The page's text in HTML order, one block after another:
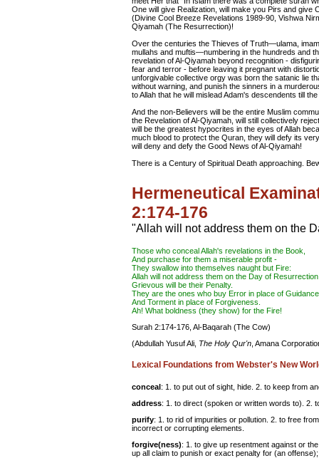
One will give Realization, will make you Pirs and give
(Divine Cool Breeze Revelations 1989-90, Vishwa
Qiyamah (The Resurrection)!
Over the centuries the Thieves of Truth—ulama,
mullahs and muftis—numbering in the hundreds and
revelation of Al-Qiyamah beyond recognition -
fear and terror - before leaving it pregnant with
unforgivable collective orgy was born the satanic lie
without warning, and punish the sinners in a
to Allah that he will mislead Adam's descendents till
And the non-Believers will be the entire Muslim
the Revelation of Al-Qiyamah, will still collectively
will be the greatest hypocrites in the eyes of Allah
much blood to protect the Quran, they will defy its
will deny and defy the Good News of Al-Qiyamah!
There is a Century of Spiritual Death approaching.
Hermeneutical
2:174-176
"Allah will not address them on the
Those who concealAllah's revelations in the Book,
And purchase for them a miserable profit -
They swallow into themselves naught but Fire:
Allah will not address them on the Day of
Grievous will be their Penalty.
They are the ones who buy Error in place of
And Torment in place of Forgiveness
Ah! What boldness (they show) for the Fire!
Surah 2:174-176, Al-Baqarah (The Cow)
(Abdullah Yusuf Ali, The Holy Qur'n , Amana
Lexical Foundations from Webster's New
conceal: 1. to put out of sight, hide. 2. to keep from
address: 1. to direct (spoken or written words to). 2.
purify: 1. to rid of impurities or pollution. 2. to free
incorrect or corrupting elements.
forgive(ness): 1. to give up resentment against or
up all claim to punish or exact penalty for (an